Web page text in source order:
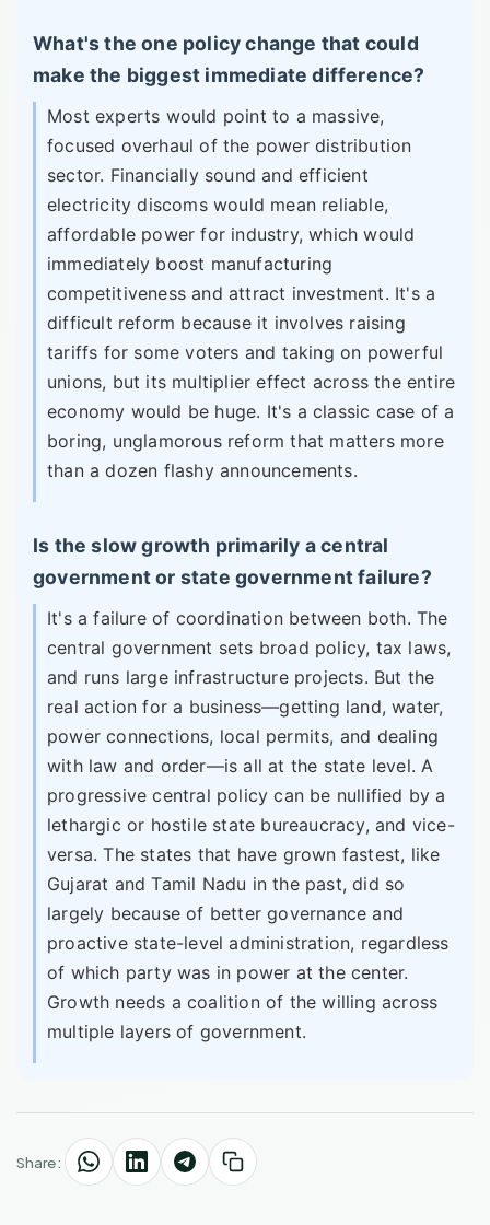
What's the one policy change that could
make the biggest immediate difference?
Most experts would point to a massive,
focused overhaul of the power distribution
sector. Financially sound and efficient
electricity discoms would mean reliable,
affordable power for industry, which would
immediately boost manufacturing
competitiveness and attract investment. It's a
difficult reform because it involves raising
tariffs for some voters and taking on powerful
unions, but its multiplier effect across the entire
economy would be huge. It's a classic case of a
boring, unglamorous reform that matters more
than a dozen flashy announcements.
Is the slow growth primarily a central
government or state government failure?
It's a failure of coordination between both. The
central government sets broad policy, tax laws,
and runs large infrastructure projects. But the
real action for a business—getting land, water,
power connections, local permits, and dealing
with law and order—is all at the state level. A
progressive central policy can be nullified by a
lethargic or hostile state bureaucracy, and vice-
versa. The states that have grown fastest, like
Gujarat and Tamil Nadu in the past, did so
largely because of better governance and
proactive state-level administration, regardless
of which party was in power at the center.
Growth needs a coalition of the willing across
multiple layers of government.
Share: